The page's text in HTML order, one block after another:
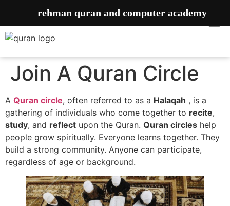
Join A Quran Circle
A Quran circle, often referred to as a Halaqah , is a
gathering of individuals who come together to recite,
study, and reflect upon the Quran. Quran circles help
people grow spiritually. Everyone learns together. They
build a strong community. Anyone can participate,
regardless of age or background.
rehman quran and computer academy